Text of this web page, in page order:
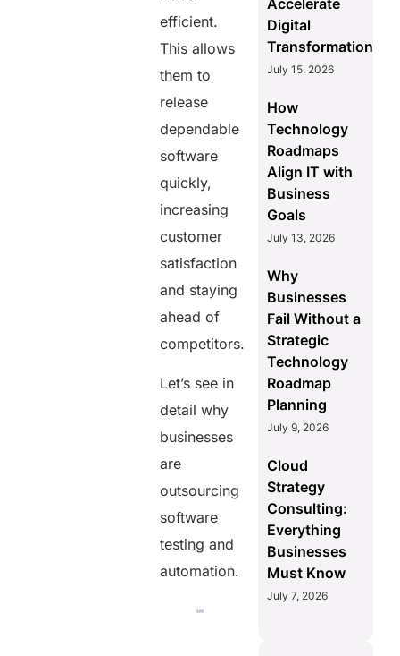
efficient.
This allows
them to
release
dependable
software
quickly,
increasing
customer
satisfaction
and staying
ahead of
competitors.
Let’s see in
detail why
businesses
are
outsourcing
software
testing and
automation.
Accelerate
Digital
Transformation
July 15, 2026
How
Technology
Roadmaps
Align IT with
Business
Goals
July 13, 2026
Why
Businesses
Fail Without a
Strategic
Technology
Roadmap
Planning
July 9, 2026
Cloud
Strategy
Consulting:
Everything
Businesses
Must Know
July 7, 2026